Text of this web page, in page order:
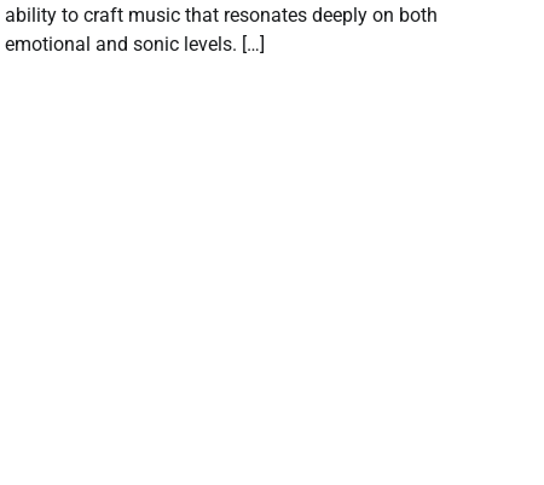
ability to craft music that resonates deeply on both
emotional and sonic levels. […]